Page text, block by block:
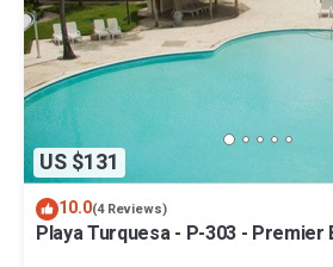
US $131
10.0(4 Reviews)
Playa Turquesa - P-303 -